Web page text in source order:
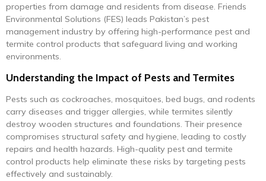
properties from damage and residents from disease. Friends
Environmental Solutions (FES) leads Pakistan’s pest
management industry by offering high-performance pest and
termite control products that safeguard living and working
environments.
Understanding the Impact of Pests and Termites
Pests such as cockroaches, mosquitoes, bed bugs, and rodents
carry diseases and trigger allergies, while termites silently
destroy wooden structures and foundations. Their presence
compromises structural safety and hygiene, leading to costly
repairs and health hazards. High-quality pest and termite
control products help eliminate these risks by targeting pests
effectively and sustainably.